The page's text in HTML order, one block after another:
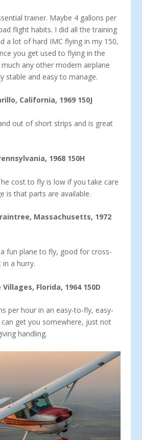
trainer. Maybe 4 gallons per
flight habits. I did all the training
a lot of hard IMC flying in my 150,
you get used to flying in the
any other modern airplane
stable and easy to manage.
California, 1969 150J
out of short strips and is great
1968 150H
cost to fly is low if you take care
is that parts are available.
Massachusetts, 1972
a fun plane to fly, good for cross-
in a hurry.
Florida, 1964 150D
per hour in an easy-to-fly, easy-
get you somewhere, just not
handling.